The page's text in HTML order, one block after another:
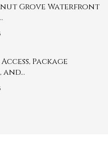
Grove Waterfront
Package
and…